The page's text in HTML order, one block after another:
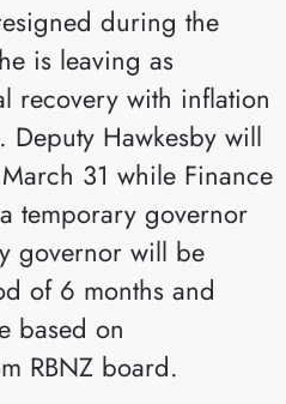
during the
is leaving as
recovery with inflation
Deputy Hawkesby will
31 while Finance
temporary governor
governor will be
of 6 months and
based on
RBNZ board.